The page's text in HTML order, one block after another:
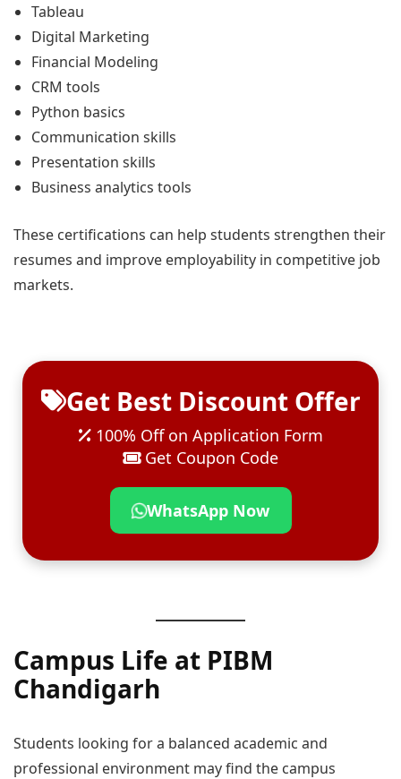
Tableau
Digital Marketing
Financial Modeling
CRM tools
Python basics
Communication skills
Presentation skills
Business analytics tools
These certifications can help students strengthen their
resumes and improve employability in competitive job
markets.
Get Best Discount Offer
100% Off on Application Form
Get Coupon Code
WhatsApp Now
Campus Life at PIBM
Chandigarh
Students looking for a balanced academic and
professional environment may find the campus